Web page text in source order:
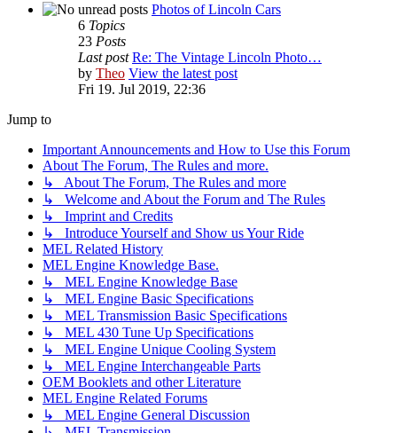
Photos of Lincoln Cars
6 Topics
23 Posts
Last post Re: The Vintage Lincoln Photo…
by Theo View the latest post
Fri 19. Jul 2019, 22:36
Jump to
Important Announcements and How to Use this Forum
About The Forum, The Rules and more.
↳ About The Forum, The Rules and more
↳ Welcome and About the Forum and The Rules
↳ Imprint and Credits
↳ Introduce Yourself and Show us Your Ride
MEL Related History
MEL Engine Knowledge Base.
↳ MEL Engine Knowledge Base
↳ MEL Engine Basic Specifications
↳ MEL Transmission Basic Specifications
↳ MEL 430 Tune Up Specifications
↳ MEL Engine Unique Cooling System
↳ MEL Engine Interchangeable Parts
OEM Booklets and other Literature
MEL Engine Related Forums
↳ MEL Engine General Discussion